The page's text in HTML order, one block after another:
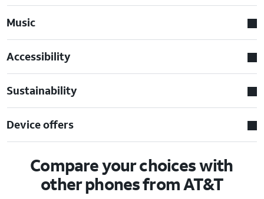
Music
Accessibility
Sustainability
Device offers
Compare your choices with
other phones from AT&T